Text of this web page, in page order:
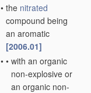
• the nitrated
compound being
an aromatic
[2006.01]
• • with an organic
non-explosive or
an organic non-